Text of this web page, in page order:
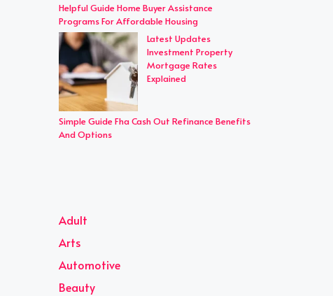
Helpful Guide Home Buyer Assistance
Programs For Affordable Housing
Latest Updates
Investment Property
Mortgage Rates
Explained
Simple Guide Fha Cash Out Refinance Benefits
And Options
Adult
Arts
Automotive
Beauty